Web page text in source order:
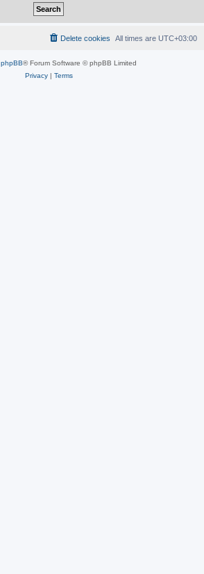
All times are UTC+03:00
Delete cookies
phpBB® Forum Software © phpBB Limited
Privacy| Terms